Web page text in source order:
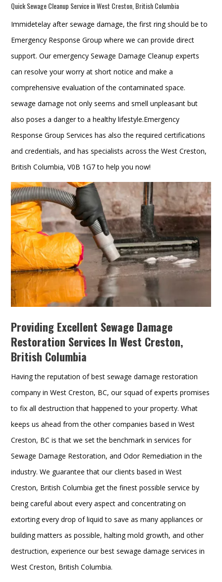
Quick Sewage Cleanup Service in West Creston, British Columbia
Immidetelay after sewage damage, the first ring should be to
Emergency Response Group where we can provide direct
support. Our emergency Sewage Damage Cleanup experts
can resolve your worry at short notice and make a
comprehensive evaluation of the contaminated space.
sewage damage not only seems and smell unpleasant but
also poses a danger to a healthy lifestyle.Emergency
Response Group Services has also the required certifications
and credentials, and has specialists across the West Creston,
British Columbia, V0B 1G7 to help you now!
Providing Excellent Sewage Damage
Restoration Services In West Creston,
British Columbia
Having the reputation of best sewage damage restoration
company in West Creston, BC, our squad of experts promises
to fix all destruction that happened to your property. What
keeps us ahead from the other companies based in West
Creston, BC is that we set the benchmark in services for
Sewage Damage Restoration, and Odor Remediation in the
industry. We guarantee that our clients based in West
Creston, British Columbia get the finest possible service by
being careful about every aspect and concentrating on
extorting every drop of liquid to save as many appliances or
building matters as possible, halting mold growth, and other
destruction, experience our best sewage damage services in
West Creston, British Columbia.